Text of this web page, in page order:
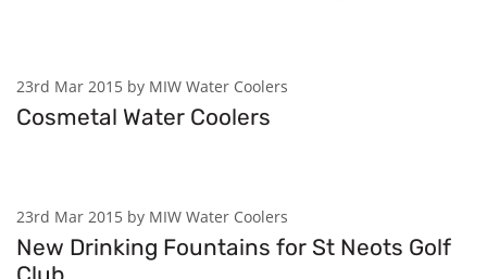
23rd Mar 2015 by MIW Water Coolers
Cosmetal Water Coolers
23rd Mar 2015 by MIW Water Coolers
New Drinking Fountains for St Neots Golf